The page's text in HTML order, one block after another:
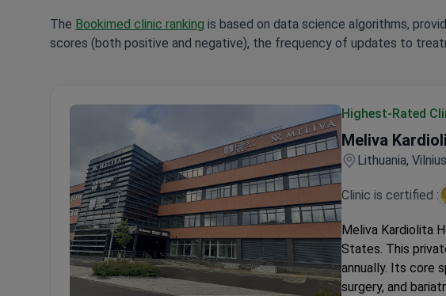
The Bookimed clinic ranking is based on data science algorithms,
scores (both positive and negative), the frequency of updates to
Highest-Rated
Meliva
Lithuania, Vilnius
Clinic is certified :
Meliva Kardiolita
States. This
annually. Its core
surgery, and